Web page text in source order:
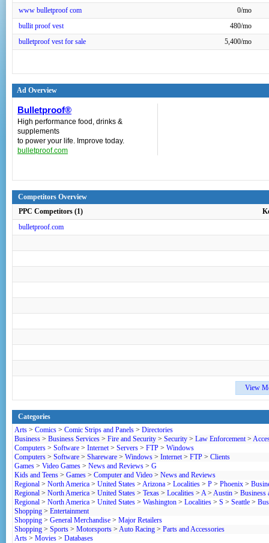
www bulletproof com
0/mo
bullit proof vest
480/mo
bulletproof vest for sale
5,400/mo
Ad Overview
Bulletproof®
High performance food, drinks &
supplements
to power your life. Improve today.
bulletproof.com
Competitors Overview
PPC Competitors (1)
bulletproof.com
View
Categories
Arts > Comics > Comic Strips and Panels > Directories
Business > Business Services > Fire and Security > Security > Law Enforcement>
Computers > Software > Internet> Servers > FTP > Windows
Computers > Software > Shareware > Windows > Internet> FTP > Clients
Games > Video Games > News and Reviews > G
Kids and Teens > Games > Computer and Video > News and Reviews
Regional > North America > United States > Arizona > Localities > P > Phoenix >
Regional > North America > United States > Texas > Localities > A> Austin > Business
Regional > North America > United States > Washington > Localities > S > Seattle >
Shopping > Entertainment
Shopping > General Merchandise > Major Retailers
Shopping > Sports > Motorsports > Auto Racing > Parts and Accessories
Arts > Movies > Databases